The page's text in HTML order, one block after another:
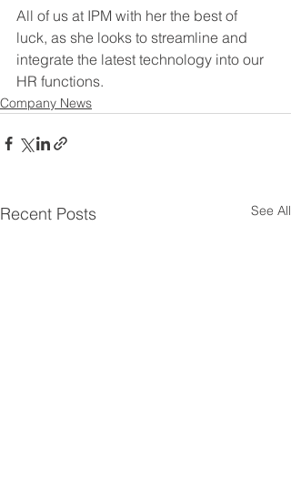
All of us at IPM with her the best of
luck, as she looks to streamline and
integrate the latest technology into our
HR functions.
Company News
Recent Posts See All